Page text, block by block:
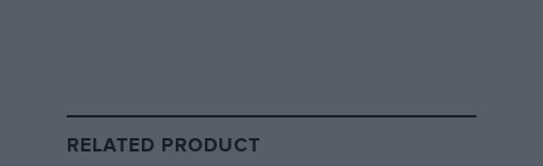
RELATED PRODUCT